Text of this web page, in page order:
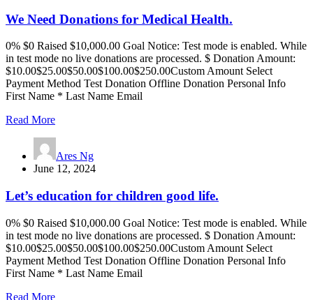
We Need Donations for Medical Health.
0% $0 Raised $10,000.00 Goal Notice: Test mode is enabled. While
in test mode no live donations are processed. $ Donation Amount:
$10.00$25.00$50.00$100.00$250.00Custom Amount Select
Payment Method Test Donation Offline Donation Personal Info
First Name * Last Name Email
Read More
Ares Ng
June 12, 2024
Let’s education for children good life.
0% $0 Raised $10,000.00 Goal Notice: Test mode is enabled. While
in test mode no live donations are processed. $ Donation Amount:
$10.00$25.00$50.00$100.00$250.00Custom Amount Select
Payment Method Test Donation Offline Donation Personal Info
First Name * Last Name Email
Read More